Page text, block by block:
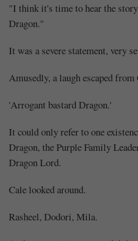
"I think it's time to hear the
Dragon."
It was a severe statement, very
Amusedly, a laugh escaped
'Arrogant bastard Dragon.'
It could only refer to one
Dragon, the Purple Family
Dragon Lord.
Cale looked around.
Rasheel, Dodori, Mila.